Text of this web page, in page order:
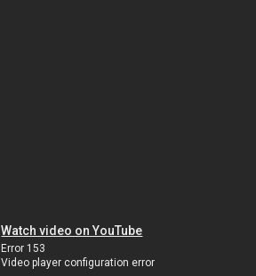
Watch video on YouTube
Error 153
Video player configuration error